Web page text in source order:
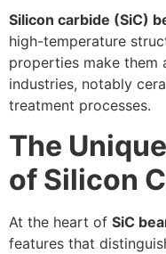
Silicon carbide (SiC)
high-temperature
properties make them
industries, notably
treatment processes.
The
of Silicon
At the heart of SiC
features that